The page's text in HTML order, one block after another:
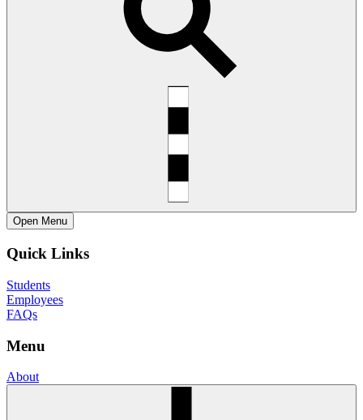
Open Menu
Quick Links
Students
Employees
FAQs
Menu
About